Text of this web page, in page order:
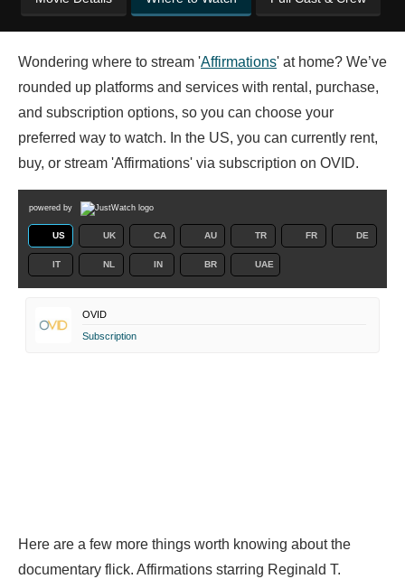
Wondering where to stream 'Affirmations' at home? We’ve
rounded up platforms and services with rental, purchase,
and subscription options, so you can choose your
preferred way to watch. In the US, you can currently rent,
buy, or stream 'Affirmations' via subscription on OVID.
powered by
US UK CA AU TR FR DE
IT NL IN BR UAE
OVID
Subscription
Here are a few more things worth knowing about the
documentary flick. Affirmations starring Reginald T.